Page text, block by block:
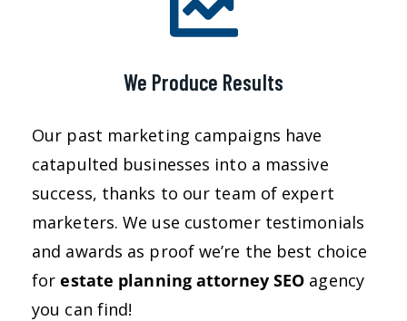
We Produce Results
Our past marketing campaigns have
catapulted businesses into a massive
success, thanks to our team of expert
marketers. We use customer testimonials
and awards as proof we’re the best choice
forestate planning attorneySEO agency
you can find!